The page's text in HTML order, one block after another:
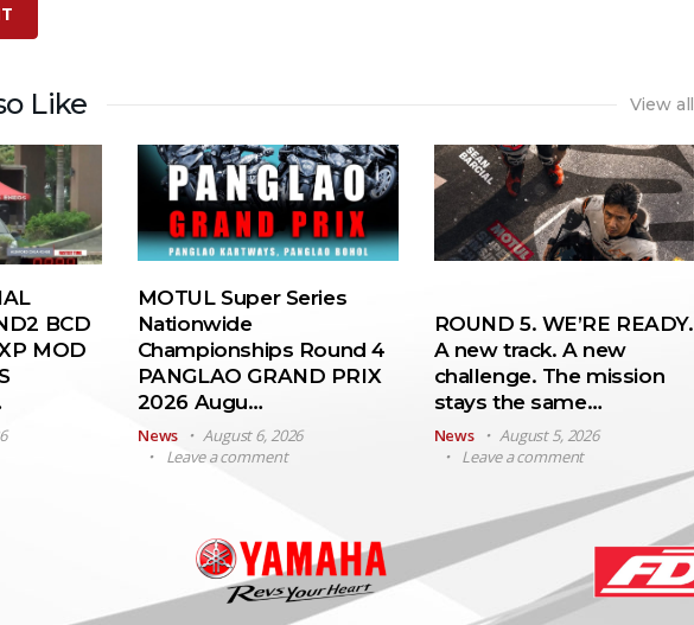
Like View all
BCD
MOD
MOTUL Super Series
Nationwide
Championships Round 4
PANGLAO GRAND PRIX
2026 Augu…
News
August 6, 2026
Leave a comment
ROUND 5. WE’RE READY.
A new track. A new
challenge. The mission
stays the same…
News
August 5, 2026
Leave a comment